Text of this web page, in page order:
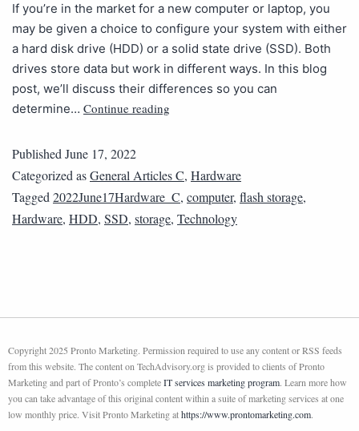
If you’re in the market for a new computer or laptop, you
may be given a choice to configure your system with either
a hard disk drive (HDD) or a solid state drive (SSD). Both
drives store data but work in different ways. In this blog
post, we’ll discuss their differences so you can
determine… Continue reading
PublishedJune 17, 2022
Categorized asGeneral Articles C, Hardware
Tagged2022June17Hardware_C, computer, flash storage,
Hardware, HDD, SSD, storage, Technology
Copyright 2025 Pronto Marketing. Permission required to use any content or RSS feeds
from this website. The content on TechAdvisory.org is provided to clients of Pronto
Marketing and part of Pronto’s completeIT services marketing program. Learn more how
you can take advantage of this original content within a suite of marketing services at one
low monthly price. Visit Pronto Marketing athttps://www.prontomarketing.com.